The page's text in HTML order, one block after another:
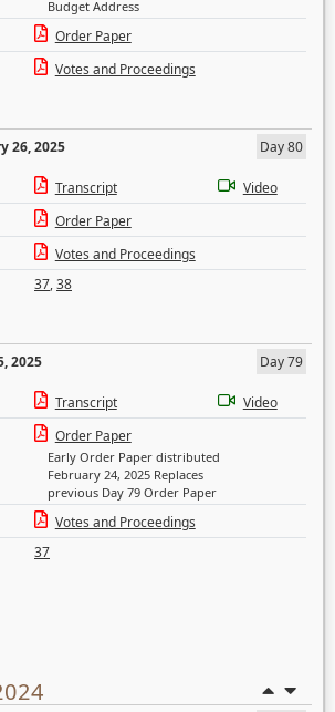
Budget Address
Order Paper
Votes and Proceedings
26, 2025
Day 80
Transcript
Video
Order Paper
Votes and Proceedings
37,38
2025
Day 79
Transcript
Video
Order Paper
Early Order Paper distributed
February 24, 2025 Replaces
previous Day 79 Order Paper
Votes and Proceedings
37